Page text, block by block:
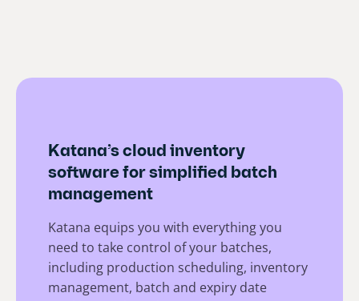
Katana’s cloud inventory
software for simplified batch
management
Katana equips you with everything you
need to take control of your batches,
including production scheduling, inventory
management, batch and expiry date